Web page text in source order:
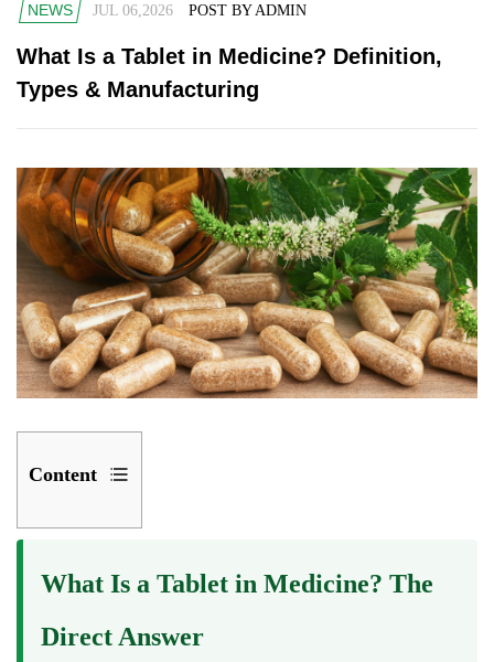
NEWS JUL 06,2026 POST BY ADMIN
What Is a Tablet in Medicine? Definition,
Types & Manufacturing
Content
1
Tablet
What Is a Tablet in Medicine? The
Direct Answer